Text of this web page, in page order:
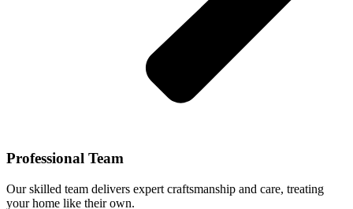
Professional Team
Our skilled team delivers expert craftsmanship and care, treating
your home like their own.